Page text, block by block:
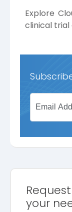
your
Explore
clinical